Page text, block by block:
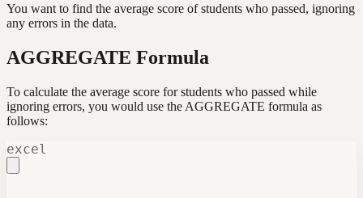
You want to find the average score of students who passed, ignoring
any errors in the data.
AGGREGATE Formula
To calculate the average score for students who passed while
ignoring errors, you would use the AGGREGATE formula as
follows:
excel